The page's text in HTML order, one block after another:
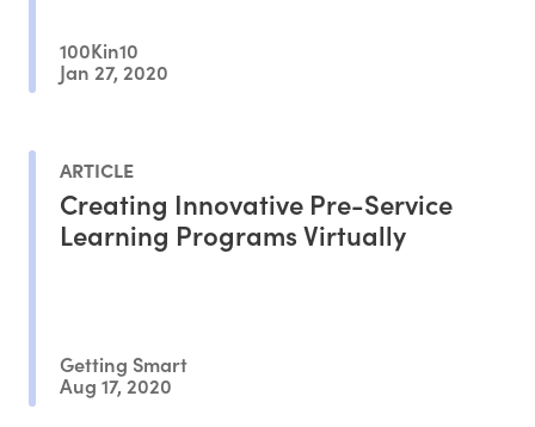
100Kin10
Jan 27, 2020
ARTICLE
Creating Innovative Pre-Service
Learning Programs Virtually
Getting Smart
Aug 17, 2020